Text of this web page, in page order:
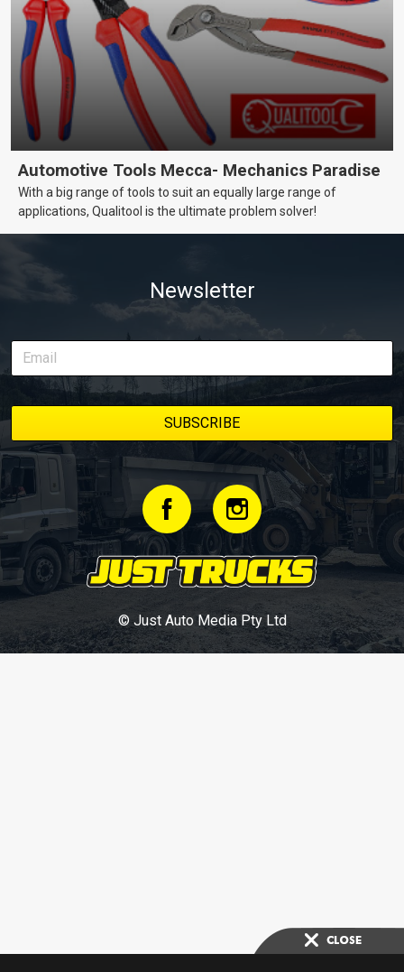
Automotive Tools Mecca- Mechanics Paradise
With a big range of tools to suit an equally large range of
applications, Qualitool is the ultimate problem solver!
Newsletter
© Just Auto Media Pty Ltd